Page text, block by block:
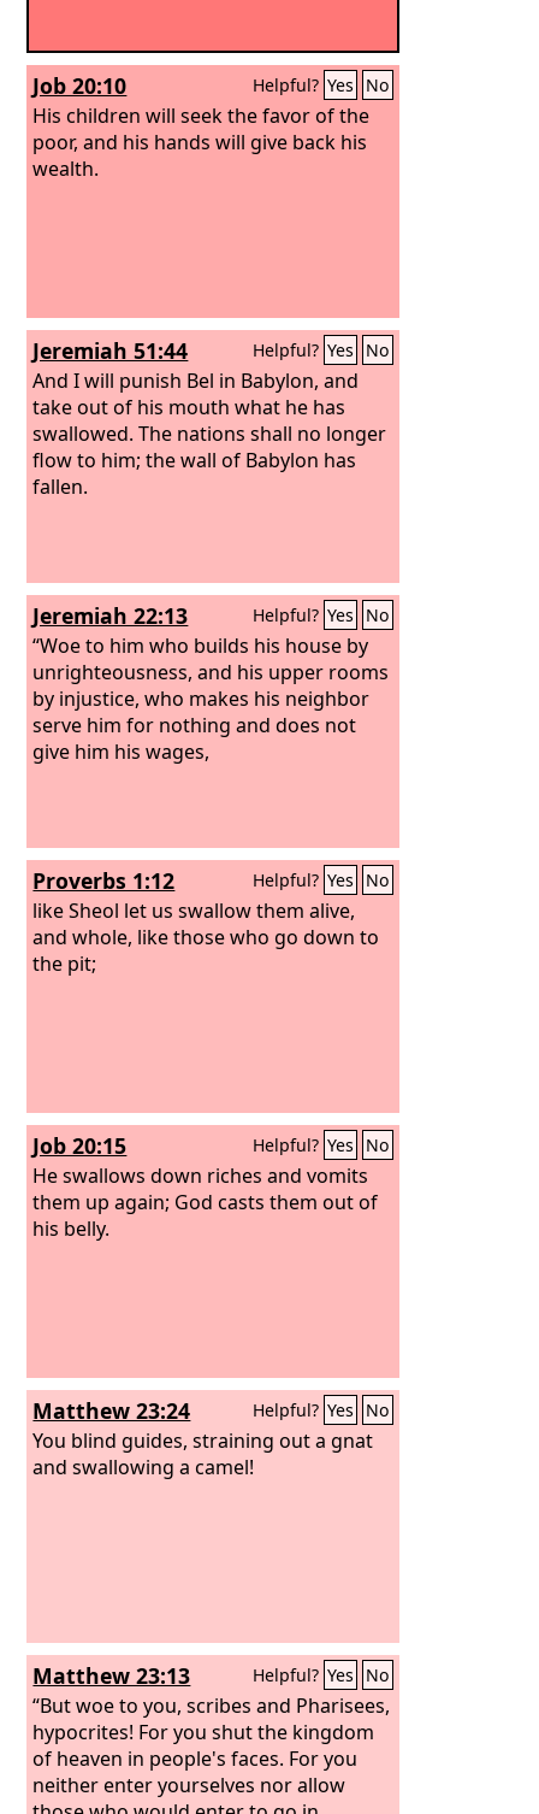
Job 20:10 Helpful? Yes No
His children will seek the favor of the
poor, and his hands will give back his
wealth.
Jeremiah 51:44 Helpful? Yes No
And I will punish Bel in Babylon, and
take out of his mouth what he has
swallowed. The nations shall no longer
flow to him; the wall of Babylon has
fallen.
Jeremiah 22:13 Helpful? Yes No
“Woe to him who builds his house by
unrighteousness, and his upper rooms
by injustice, who makes his neighbor
serve him for nothing and does not
give him his wages,
Proverbs 1:12 Helpful? Yes No
like Sheol let us swallow them alive,
and whole, like those who go down to
the pit;
Job 20:15 Helpful? Yes No
He swallows down riches and vomits
them up again; God casts them out of
his belly.
Matthew 23:24 Helpful? Yes No
You blind guides, straining out a gnat
and swallowing a camel!
Matthew 23:13 Helpful? Yes No
“But woe to you, scribes and Pharisees,
hypocrites! For you shut the kingdom
of heaven in people's faces. For you
neither enter yourselves nor allow